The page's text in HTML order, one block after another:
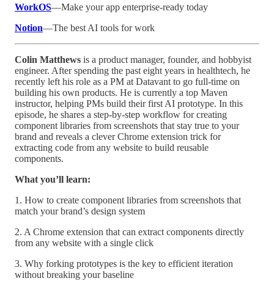
WorkOS—Make your app enterprise-ready today
Notion—The best AI tools for work
Colin Matthews is a product manager, founder, and hobbyist
engineer. After spending the past eight years in healthtech, he
recently left his role as a PM at Datavant to go full-time on
building his own products. He is currently a top Maven
instructor, helping PMs build their first AI prototype. In this
episode, he shares a step-by-step workflow for creating
component libraries from screenshots that stay true to your
brand and reveals a clever Chrome extension trick for
extracting code from any website to build reusable
components.
What you’ll learn:
1. How to create component libraries from screenshots that
match your brand’s design system
2. A Chrome extension that can extract components directly
from any website with a single click
3. Why forking prototypes is the key to efficient iteration
without breaking your baseline